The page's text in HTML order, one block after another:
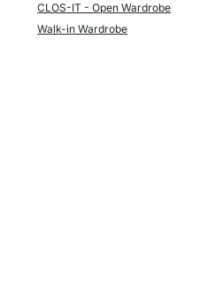
CLOS-IT - Open Wardrobe
Walk-in Wardrobe